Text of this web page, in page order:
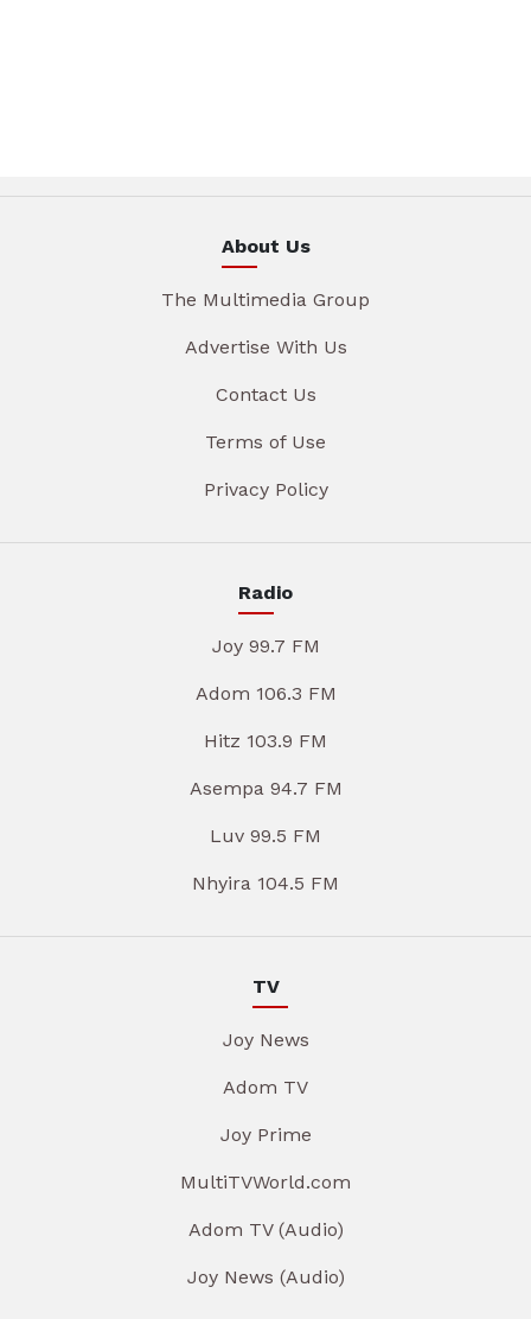
About Us
The Multimedia Group
Advertise With Us
Contact Us
Terms of Use
Privacy Policy
Radio
Joy 99.7 FM
Adom 106.3 FM
Hitz 103.9 FM
Asempa 94.7 FM
Luv 99.5 FM
Nhyira 104.5 FM
TV
Joy News
Adom TV
Joy Prime
MultiTVWorld.com
Adom TV (Audio)
Joy News (Audio)